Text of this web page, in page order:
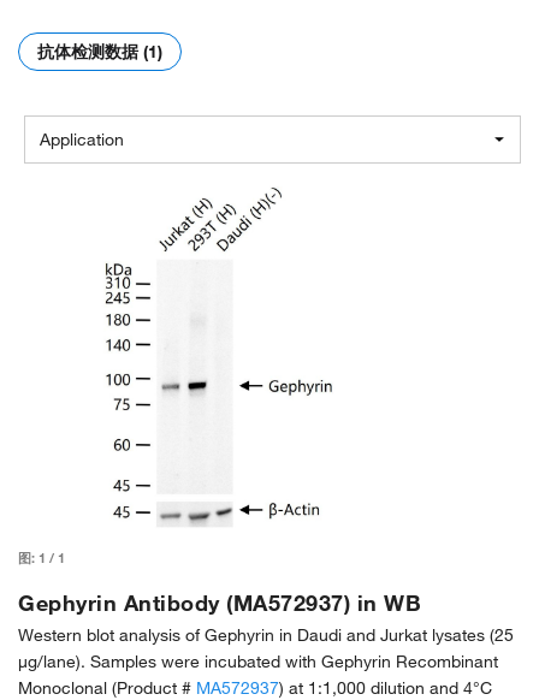
抗体检测数据 (1)
Application
图: 1 / 1
Gephyrin Antibody (MA572937) in WB
Western blot analysis of Gephyrin in Daudi and Jurkat lysates (25
µg/lane). Samples were incubated with Gephyrin Recombinant
Monoclonal (Product # MA572937) at 1:1,000 dilution and 4°C